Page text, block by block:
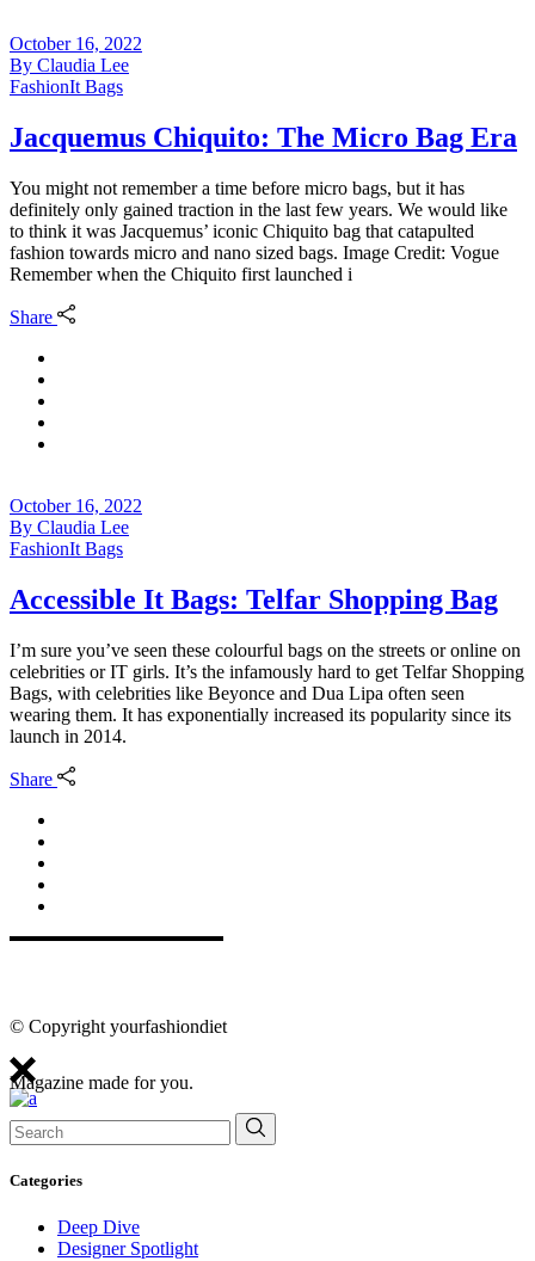
October 16, 2022
By Claudia Lee
FashionIt Bags
Jacquemus Chiquito: The Micro Bag Era
You might not remember a time before micro bags, but it has
definitely only gained traction in the last few years. We would like
to think it was Jacquemus’ iconic Chiquito bag that catapulted
fashion towards micro and nano sized bags. Image Credit: Vogue
Remember when the Chiquito first launched i
Share
October 16, 2022
By Claudia Lee
FashionIt Bags
Accessible It Bags: Telfar Shopping Bag
I’m sure you’ve seen these colourful bags on the streets or online on
celebrities or IT girls. It’s the infamously hard to get Telfar Shopping
Bags, with celebrities like Beyonce and Dua Lipa often seen
wearing them. It has exponentially increased its popularity since its
launch in 2014.
Share
© Copyright yourfashiondiet
Magazine made for you.
Search
for:
Categories
Deep Dive
Designer Spotlight